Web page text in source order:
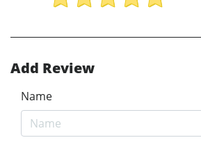
Add Review
Name